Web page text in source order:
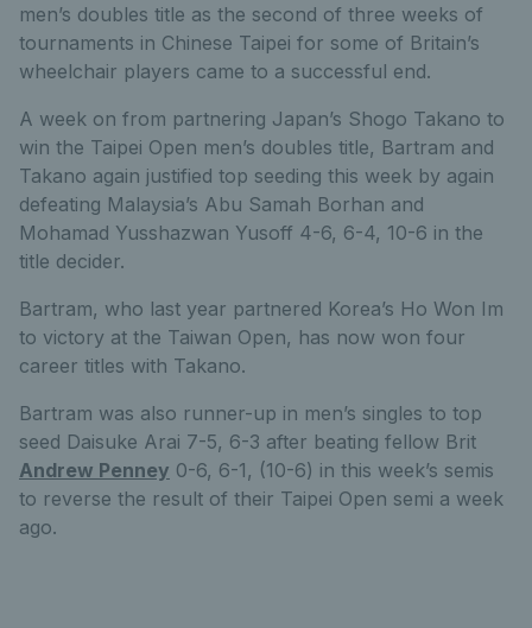
men’s doubles title as the second of three weeks of
tournaments in Chinese Taipei for some of Britain’s
wheelchair players came to a successful end.
A week on from partnering Japan’s Shogo Takano to
win the Taipei Open men’s doubles title, Bartram and
Takano again justified top seeding this week by again
defeating Malaysia’s Abu Samah Borhan and
Mohamad Yusshazwan Yusoff 4-6, 6-4, 10-6 in the
title decider.
Bartram, who last year partnered Korea’s Ho Won Im
to victory at the Taiwan Open, has now won four
career titles with Takano.
Bartram was also runner-up in men’s singles to top
seed Daisuke Arai 7-5, 6-3 after beating fellow Brit
Andrew Penney 0-6, 6-1, (10-6) in this week’s semis
to reverse the result of their Taipei Open semi a week
ago.